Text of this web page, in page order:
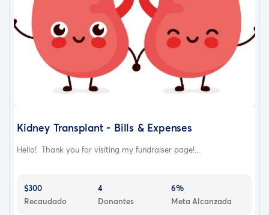
Kidney Transplant - Bills & Expenses
Hello! Thank you for visiting my fundraiser page!...
$300
Recaudado
4
Donantes
6%
Meta Alcanzada